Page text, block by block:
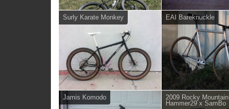
Surly Karate Monkey EAI Bareknuckle
Jamis Komodo
2009 Rocky Mountain
Hammer29 x SamBo